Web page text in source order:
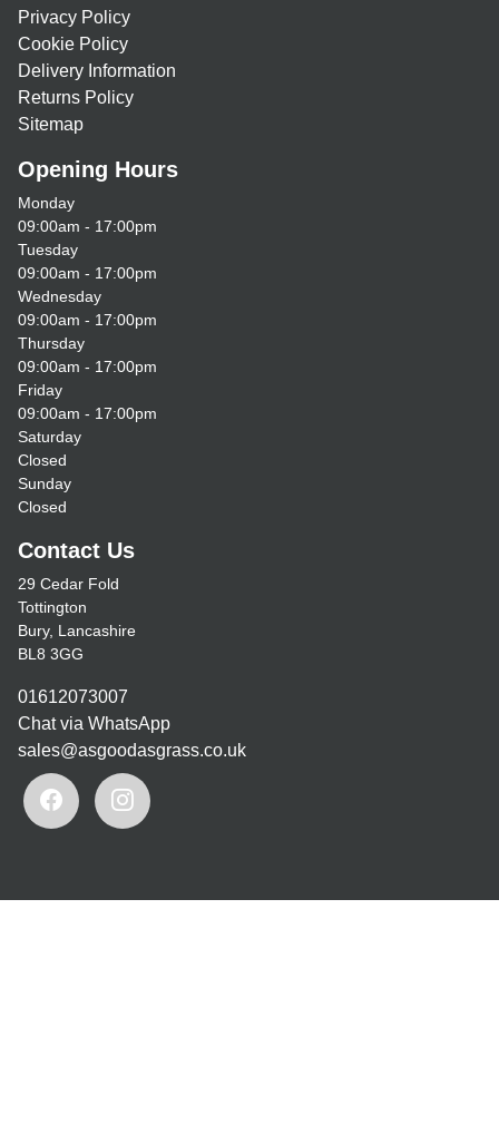
Privacy Policy
Cookie Policy
Delivery Information
Returns Policy
Sitemap
Opening Hours
Monday
09:00am - 17:00pm
Tuesday
09:00am - 17:00pm
Wednesday
09:00am - 17:00pm
Thursday
09:00am - 17:00pm
Friday
09:00am - 17:00pm
Saturday
Closed
Sunday
Closed
Contact Us
29 Cedar Fold
Tottington
Bury, Lancashire
BL8 3GG
01612073007
Chat via WhatsApp
sales@asgoodasgrass.co.uk